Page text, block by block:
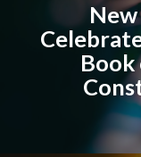
New
Book